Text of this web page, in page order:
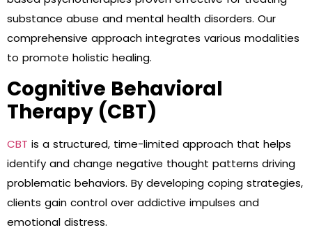
substance abuse and mental health disorders. Our
comprehensive approach integrates various modalities
to promote holistic healing.
Cognitive Behavioral
Therapy (CBT)
CBT is a structured, time-limited approach that helps
identify and change negative thought patterns driving
problematic behaviors. By developing coping strategies,
clients gain control over addictive impulses and
emotional distress.